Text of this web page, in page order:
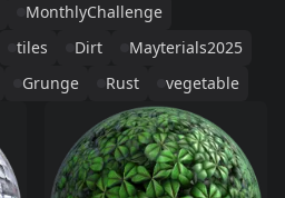
MonthlyChallenge
tiles Dirt
Mayterials2025
Grunge Rust vegetable